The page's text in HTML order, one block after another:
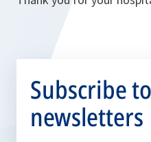
Subscribe
newsletters